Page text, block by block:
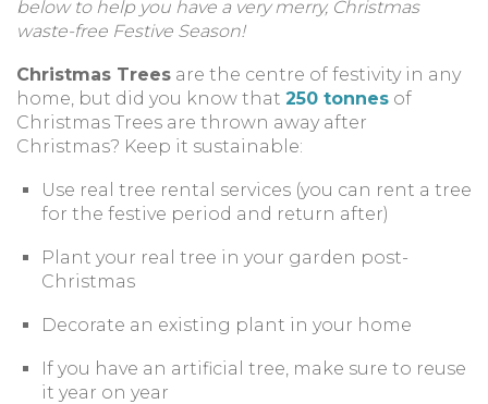
below to help you have a very merry, Christmas
waste-free Festive Season!
Christmas Trees are the centre of festivity in any
home, but did you know that 250 tonnes of
Christmas Trees are thrown away after
Christmas? Keep it sustainable:
Use real tree rental services (you can rent a tree
for the festive period and return after)
Plant your real tree in your garden post-
Christmas
Decorate an existing plant in your home
If you have an artificial tree, make sure to reuse
it year on year